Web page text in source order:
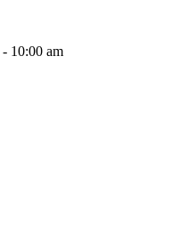
- 10:00 am